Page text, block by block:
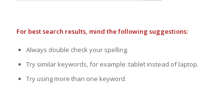
For best search results, mind the following suggestions:
Always double check your spelling.
Try similar keywords, for example: tablet instead of laptop.
Try using more than one keyword.